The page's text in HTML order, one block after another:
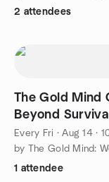
2 attendees
The Gold Mind
Beyond Survival
Every Fri ·Aug 14 ·
by The Gold Mind:
1 attendee